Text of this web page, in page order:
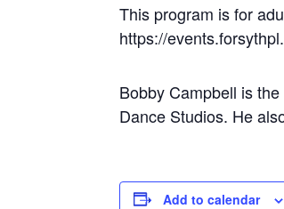
This program is for
https://
Bobby Campbell is
Dance Studios. He
Add to calendar